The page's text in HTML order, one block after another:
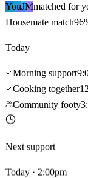
YouJMmatched for
Housemate match
Today
Morning support
Cooking together
Community footy
Next support
Today · 2:00pm